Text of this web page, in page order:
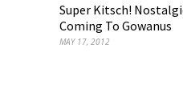
Super Kitsch!
Coming To Gowanus
MAY 17, 2012